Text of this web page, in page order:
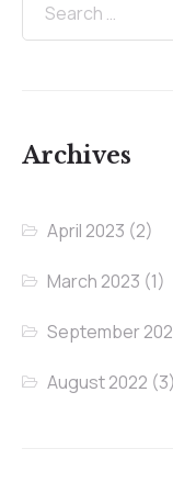
Archives
April 2023 (2)
March 2023 (1)
September
August 2022 (3)